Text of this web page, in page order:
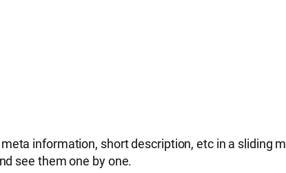
information, short description, etc in a sliding
see them one by one.